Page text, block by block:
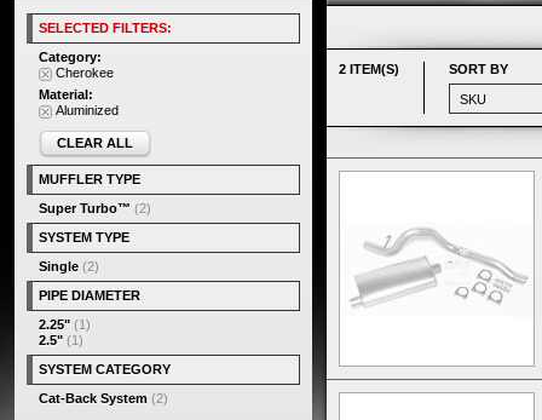
2 ITEM(S) SORT BY
SELECTED FILTERS:
Category:
Cherokee
Material:
Aluminized
CLEAR ALL
MUFFLER TYPE
Super Turbo™ (2)
SYSTEM TYPE
Single (2)
PIPE DIAMETER
2.25" (1)
2.5" (1)
SYSTEM CATEGORY
Cat-Back System (2)